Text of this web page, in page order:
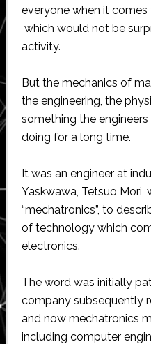
everyone when it
which would not be
activity.
But the mechanics of
the engineering, the
something the
doing for a long time.
It was an engineer at
Yaskwawa, Tetsuo Mori,
“mechatronics”, to
of technology which
electronics.
The word was initially
company subsequently
and now mechatronics
including computer